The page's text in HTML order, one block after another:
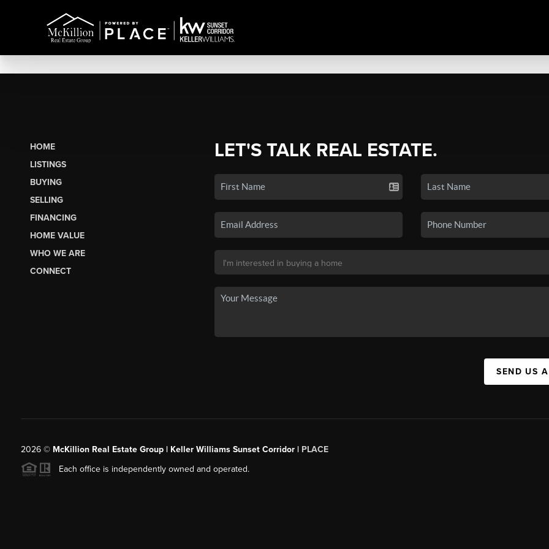
HOME
LISTINGS
BUYING
SELLING
FINANCING
HOME VALUE
WHO WE ARE
CONNECT
LET'S TALK REAL ESTATE.
SEND US
2026© McKillion Real Estate Group | Keller Williams Sunset Corridor | PLACE
Each office is independently owned and operated.